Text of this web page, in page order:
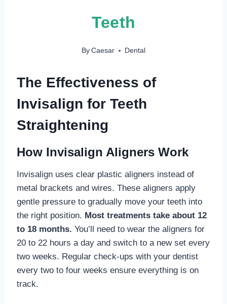
Teeth
By Caesar Dental
The Effectiveness of
Invisalign for Teeth
Straightening
How Invisalign Aligners Work
Invisalign uses clear plastic aligners instead of
metal brackets and wires. These aligners apply
gentle pressure to gradually move your teeth into
the right position. Most treatments take about 12
to 18 months. You’ll need to wear the aligners for
20 to 22 hours a day and switch to a new set every
two weeks. Regular check-ups with your dentist
every two to four weeks ensure everything is on
track.